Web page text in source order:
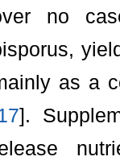
no
as a
].